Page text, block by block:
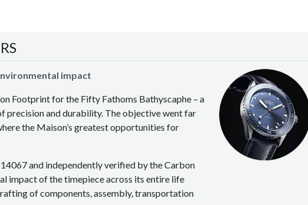
impact
Footprint for the Fifty Fathoms Bathyscaphe – a
precision and durability. The objective went far
the Maison’s greatest opportunities for
and independently verified by the Carbon
impact of the timepiece across its entire life
of components, assembly, transportation